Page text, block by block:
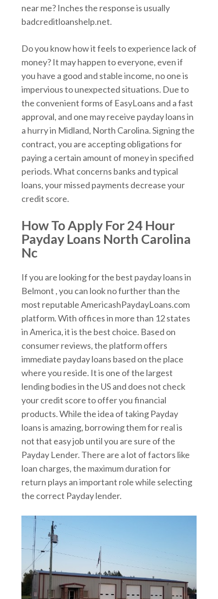
near me? Inches the response is usually
badcreditloanshelp.net.
Do you know how it feels to experience lack of
money? It may happen to everyone, even if
you have a good and stable income, no one is
impervious to unexpected situations. Due to
the convenient forms of EasyLoans and a fast
approval, and one may receive payday loans in
a hurry in Midland, North Carolina. Signing the
contract, you are accepting obligations for
paying a certain amount of money in specified
periods. What concerns banks and typical
loans, your missed payments decrease your
credit score.
How To Apply For 24 Hour
Payday Loans North Carolina
Nc
If you are looking for the best payday loans in
Belmont , you can look no further than the
most reputable AmericashPaydayLoans.com
platform. With offices in more than 12 states
in America, it is the best choice. Based on
consumer reviews, the platform offers
immediate payday loans based on the place
where you reside. It is one of the largest
lending bodies in the US and does not check
your credit score to offer you financial
products. While the idea of taking Payday
loans is amazing, borrowing them for real is
not that easy job until you are sure of the
Payday Lender. There are a lot of factors like
loan charges, the maximum duration for
return plays an important role while selecting
the correct Payday lender.